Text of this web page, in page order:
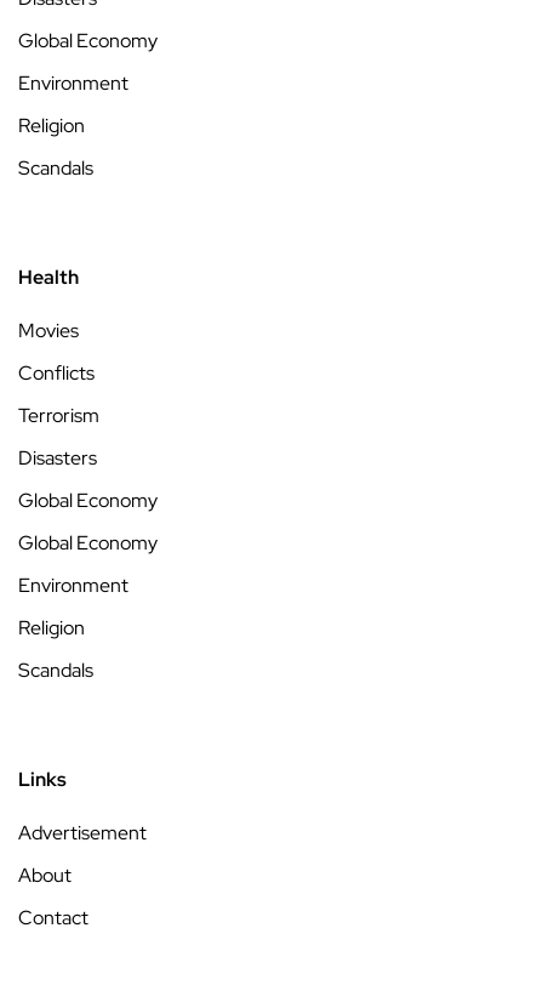
Global Economy
Environment
Religion
Scandals
Health
Movies
Conflicts
Terrorism
Disasters
Global Economy
Global Economy
Environment
Religion
Scandals
Links
Advertisement
About
Contact